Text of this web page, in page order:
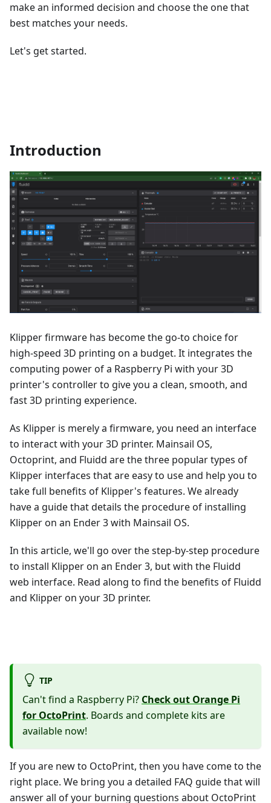
make an informed decision and choose the one that
best matches your needs.
Let's get started.
Introduction
Klipper firmware has become the go-to choice for
high-speed 3D printing on a budget. It integrates the
computing power of a Raspberry Pi with your 3D
printer's controller to give you a clean, smooth, and
fast 3D printing experience.
As Klipper is merely a firmware, you need an interface
to interact with your 3D printer. Mainsail OS,
Octoprint, and Fluidd are the three popular types of
Klipper interfaces that are easy to use and help you to
take full benefits of Klipper's features. We already
have a guide that details the procedure of installing
Klipper on an Ender 3 with Mainsail OS.
In this article, we'll go over the step-by-step procedure
to install Klipper on an Ender 3, but with the Fluidd
web interface. Read along to find the benefits of Fluidd
and Klipper on your 3D printer.
TIP
Can't find a Raspberry Pi? Check out Orange Pi
for OctoPrint. Boards and complete kits are
available now!
If you are new to OctoPrint, then you have come to the
right place. We bring you a detailed FAQ guide that will
answer all of your burning questions about OctoPrint